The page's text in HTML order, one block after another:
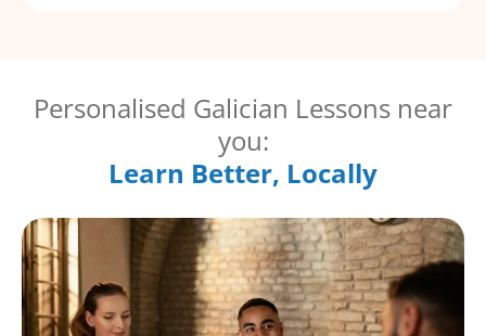
Personalised Galician Lessons near
you:
Learn Better, Locally